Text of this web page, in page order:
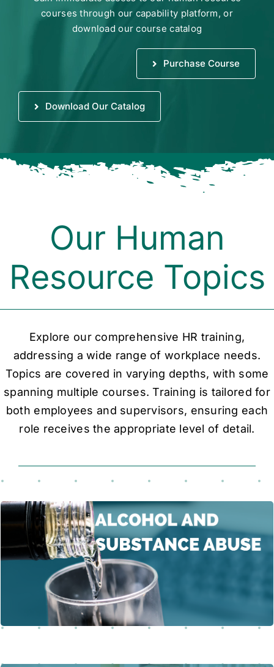
courses through our capability platform, or
download our course catalog
Purchase Course
Download Our Catalog
Our Human
Resource Topics
Explore our comprehensive HR training,
addressing a wide range of workplace needs.
Topics are covered in varying depths, with some
spanning multiple courses. Training is tailored for
both employees and supervisors, ensuring each
role receives the appropriate level of detail.
This course addresses the risks of alcohol and
substance abuse in the workplace, emphasizing safety,
productivity, and well-being.
Learn More